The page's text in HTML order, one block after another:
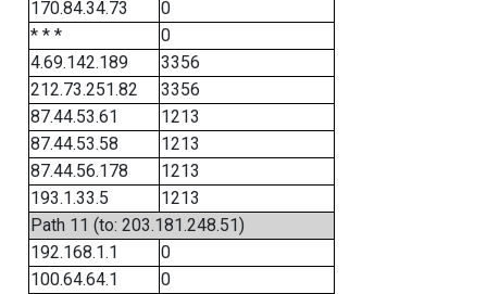
170.84.34.73
0
* * *
0
4.69.142.189
3356
212.73.251.82
3356
87.44.53.61
1213
87.44.53.58
1213
87.44.56.178
1213
193.1.33.5
1213
Path 11 (to: 203.181.248.51)
192.168.1.1
0
100.64.64.1
0